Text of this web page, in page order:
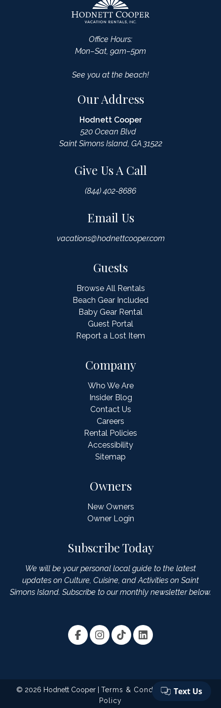
Office Hours:
Mon–Sat, 9am–5pm
See you at the beach!
Our Address
Hodnett Cooper
520 Ocean Blvd
Saint Simons Island, GA 31522
Give Us A Call
(844) 402-8686
Email Us
vacations@hodnettcooper.com
Guests
Browse All Rentals
Beach Gear Included
Baby Gear Rental
Guest Portal
Report a Lost Item
Owners
New Owners
Owner Login
Company
Who We Are
Insider Blog
Contact Us
Careers
Rental Policies
Accessibility
Sitemap
Subscribe Today
We will be your personal local guide to the latest
updates on Culture, Cuisine, and Activities on Saint
Simons Island. Subscribe to our monthly newsletter below.
© 2026 Hodnett Cooper | Terms & Conditions |Privacy
Policy